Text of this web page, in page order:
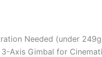
Needed (under
Axis Gimbal for